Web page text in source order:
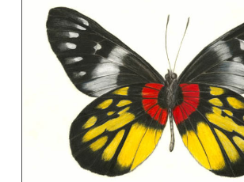
Horticulture
Landscape Design
Therapeutic Horticulture
Urban Naturalist
Crafts & DIY
Food & Drink